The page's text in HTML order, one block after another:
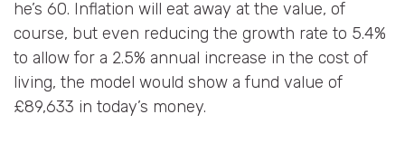
he’s 60. Inflation will eat away at the value, of
course, but even reducing the growth rate to 5.4%
to allow for a 2.5% annual increase in the cost of
living, the model would show a fund value of
£89,633 in today’s money.